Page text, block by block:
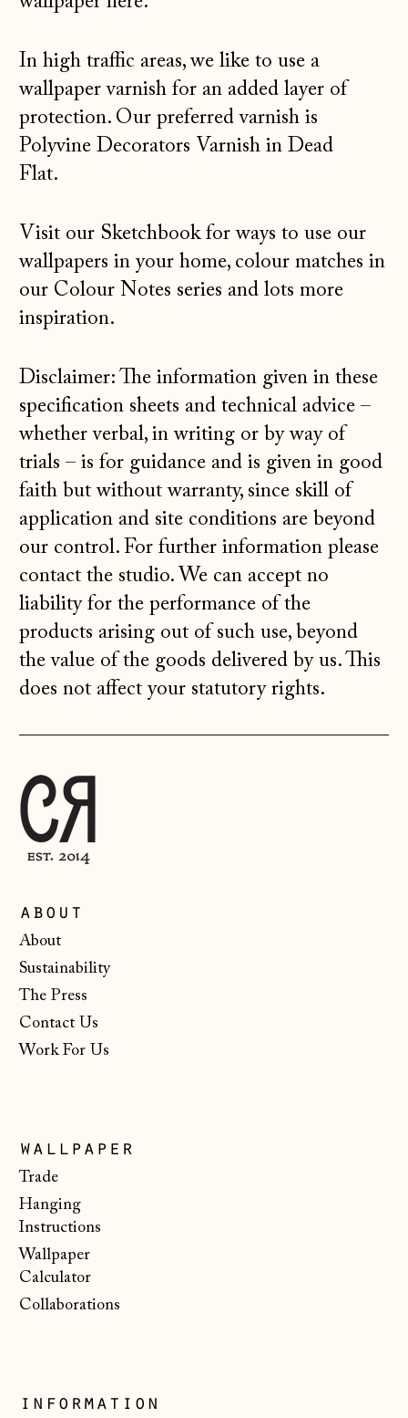
In high traffic areas, we like to use a
wallpaper varnish for an added layer of
protection. Our preferred varnish is
Polyvine Decorators Varnish in Dead
Flat.
Visit our Sketchbookfor ways to use our
wallpapers in your home, colour matches in
our Colour Notes series and lots more
inspiration.
Disclaimer: The information given in these
specification sheets and technical advice –
whether verbal, in writing or by way of
trials – is for guidance and is given in good
faith but without warranty, since skill of
application and site conditions are beyond
our control. For further information please
contact the studio. We can accept no
liability for the performance of the
products arising out of such use, beyond
the value of the goods delivered by us. This
does not affect your statutory rights.
about
About
Sustainability
The Press
Contact Us
Work For Us
wallpaper
Trade
Hanging
Instructions
Wallpaper
Calculator
Collaborations
information
Finland (EUR €)
France (EUR €)
Germany (EUR €)
Gibraltar (GBP £)
Guernsey (GBP £)
Hong Kong SAR
Iceland (ISK kr)
Ireland (EUR €)
Isle of Man (GBP
£)
Italy (EUR €)
Japan (JPY ¥)
Jersey (GBP £)
Latvia (EUR €)
Liechtenstein
(CHF CHF)
Malta (EUR €)
Moldova (MDL L)
Monaco (EUR €)
€)
Netherlands (EUR
€)
New Zealand (NZD
$)
North Macedonia
Portugal (EUR €)
Romania (RON Lei)
€)